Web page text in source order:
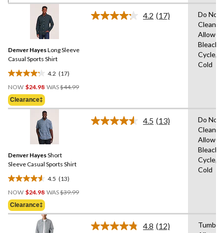
stars.
Denver HayesLong Sleeve
Casual Sports Shirt
4.2 (17)
4.2
out
of
5
NOW $24.98 WAS$44.99Price
Clearance‡
4.2 Read
(17)
Do Not
Cold
Denver HayesShort
Sleeve Casual Sports Shirt
4.5 (13)
4.5
out
of
5
NOW $24.98 WAS$39.99Price
Clearance‡
4.5 Read
(13)
Do Not
Cold
4.8 Read
(12)
Tumble